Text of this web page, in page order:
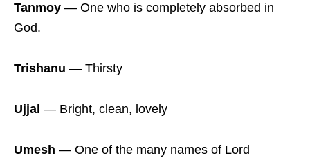
Tanmoy ― One who is completely absorbed in
God.
Trishanu ― Thirsty
Ujjal ― Bright, clean, lovely
Umesh ― One of the many names of Lord